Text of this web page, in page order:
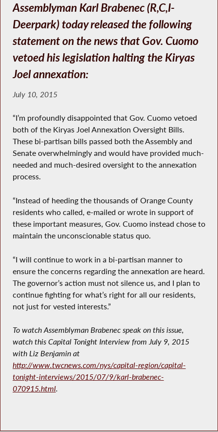
Assemblyman Karl Brabenec (R,C,I-
Deerpark) today released the following
statement on the news that Gov. Cuomo
vetoed his legislation halting the Kiryas
Joel annexation:
July 10, 2015
“I’m profoundly disappointed that Gov. Cuomo vetoed
both of the Kiryas Joel Annexation Oversight Bills.
These bi-partisan bills passed both the Assembly and
Senate overwhelmingly and would have provided much-
needed and much-desired oversight to the annexation
process.
“Instead of heeding the thousands of Orange County
residents who called, e-mailed or wrote in support of
these important measures, Gov. Cuomo instead chose to
maintain the unconscionable status quo.
“I will continue to work in a bi-partisan manner to
ensure the concerns regarding the annexation are heard.
The governor’s action must not silence us, and I plan to
continue fighting for what’s right for all our residents,
not just for vested interests.”
To watch Assemblyman Brabenec speak on this issue,
watch this Capital Tonight Interview from July 9, 2015
with Liz Benjamin at
http://www.twcnews.com/nys/capital-region/capital-
tonight-interviews/2015/07/9/karl-brabenec-
070915.html.